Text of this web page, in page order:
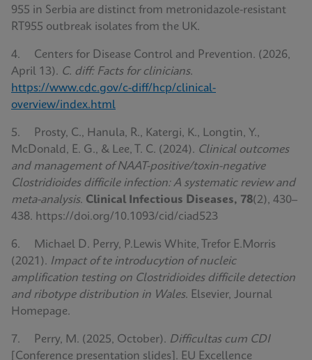
955 in Serbia are distinct from metronidazole-resistant
RT955 outbreak isolates from the UK.
4. Centers for Disease Control and Prevention. (2026,
April 13). C. diff: Facts for clinicians.
https://www.cdc.gov/c-diff/hcp/clinical-
overview/index.html
5. Prosty, C., Hanula, R., Katergi, K., Longtin, Y.,
McDonald, E. G., & Lee, T. C. (2024). Clinical outcomes
and management of NAAT-positive/toxin-negative
Clostridioides difficile infection: A systematic review and
meta-analysis. Clinical Infectious Diseases, 78(2), 430–
438. https://doi.org/10.1093/cid/ciad523
6. Michael D. Perry, P.Lewis White, Trefor E.Morris
(2021). Impact of te introducytion of nucleic
amplification testing on Clostridioides difficile detection
and ribotype distribution in Wales. Elsevier, Journal
Homepage.
7. Perry, M. (2025, October). Difficultas cum CDI
[Conference presentation slides]. EU Excellence